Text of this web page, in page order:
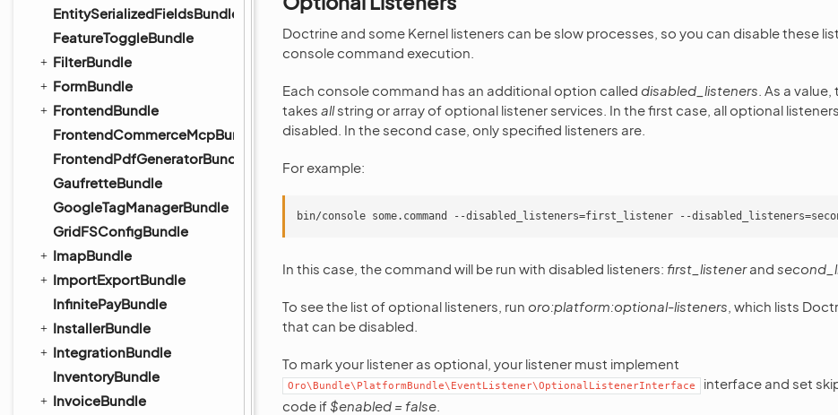
EntitySerializedFieldsBundle
FeatureToggleBundle
FilterBundle
FormBundle
FrontendBundle
FrontendCommerceMcpBundle
FrontendPdfGeneratorBundle
GaufretteBundle
GoogleTagManagerBundle
GridFSConfigBundle
ImapBundle
ImportExportBundle
InfinitePayBundle
InstallerBundle
IntegrationBundle
InventoryBundle
InvoiceBundle
Doctrine and some Kernel listeners can be slow processes, so you can disable these
console command execution.
Each console command has an additional option called disabled_listeners . As a
takes allstring or array of optional listener services. In the first case, all optional
disabled. In the second case, only specified listeners are.
For example:
In this case, the command will be run with disabled listeners: first_listenerand
To see the list of optional listeners, run oro:platform:optional-listeners , which lists
that can be disabled.
To mark your listener as optional, your listener must implement
Oro\Bundle\PlatformBundle\EventListener\OptionalListenerInterface
interface and set
code if$enabled = false